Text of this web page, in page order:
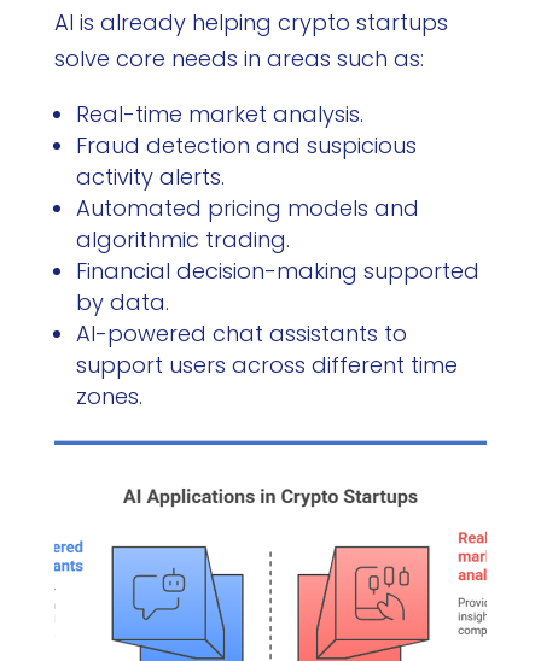
AI is already helping crypto startups
solve core needs in areas such as:
Real-time market analysis.
Fraud detection and suspicious
activity alerts.
Automated pricing models and
algorithmic trading.
Financial decision-making supported
by data.
AI-powered chat assistants to
support users across different time
zones.